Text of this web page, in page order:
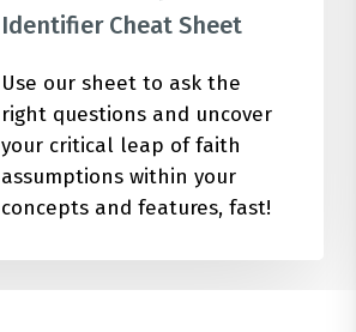
Identifier Cheat Sheet
Use our sheet to ask the
right questions and uncover
your critical leap of faith
assumptions within your
concepts and features, fast!